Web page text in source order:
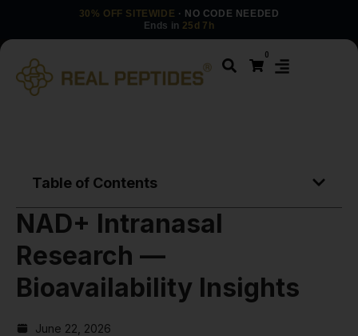
30% OFF SITEWIDE · NO CODE NEEDED
Ends in 25d 7h
0
Table of Contents
NAD+ Intranasal
Research —
Bioavailability Insights
June 22, 2026